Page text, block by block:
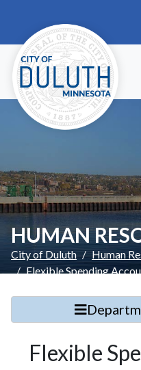
HUMAN
City of Duluth Human
Flexible Spending
Flexible